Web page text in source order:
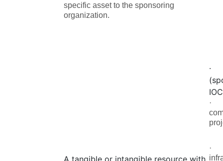
specific asset to the sponsoring
organization.
A tangible or intangible resource with